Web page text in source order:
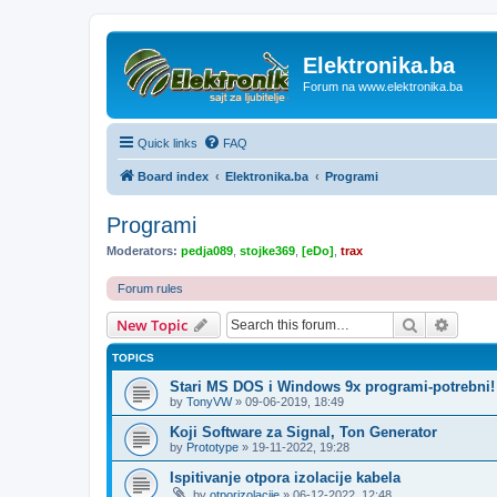
Elektronika.ba
Forum na www.elektronika.ba
Quick links FAQ
Board index Elektronika.ba Programi
Programi
Moderators: pedja089 stojke369 [eDo] trax
Forum rules
New Topic Search
TOPICS
Stari MS DOS i Windows 9x programi-potrebni!
by TonyVW» 09-06-2019, 18:49
Koji Software za Signal, Ton Generator
by Prototype » 19-11-2022, 19:28
Ispitivanje otpora izolacije kabela